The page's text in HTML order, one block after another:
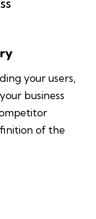
your users,
business
of the